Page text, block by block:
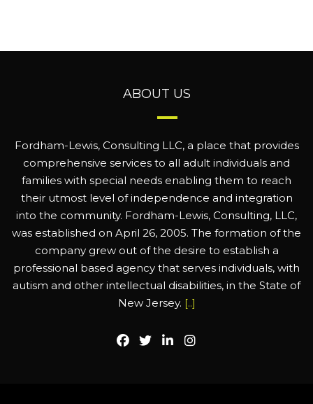
ABOUT US
Fordham-Lewis, Consulting LLC, a place that provides
comprehensive services to all adult individuals and
families with special needs enabling them to reach
their utmost level of independence and integration
into the community. Fordham-Lewis, Consulting, LLC,
was established on April 26, 2005. The formation of the
company grew out of the desire to establish a
professional based agency that serves individuals, with
autism and other intellectual disabilities, in the State of
New Jersey. [..]